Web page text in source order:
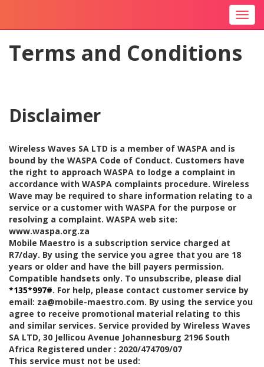
Terms and Conditions
Disclaimer
Wireless Waves SA LTD is a member of WASPA and is
bound by the WASPA Code of Conduct. Customers have
the right to approach WASPA to lodge a complaint in
accordance with WASPA complaints procedure. Wireless
Wave may be required to share information relating to a
service or a customer with WASPA for the purpose or
resolving a complaint. WASPA web site:
www.waspa.org.za
Mobile Maestro is a subscription service charged at
R7/day. By using the service you agree that you are 18
years or older and have the bill payers permission.
Compatible handsets only. To unsubscribe, please dial
*135*997#. For help, please contact customer service by
email: za@mobile-maestro.com. By using the service you
agree to receive promotional material relating to this
and similar services. Service provided by Wireless Waves
SA LTD, 30 Jellicou Avenue Johannesburg 2196 South
Africa Registered under : 2020/474709/07
This service must not be used: